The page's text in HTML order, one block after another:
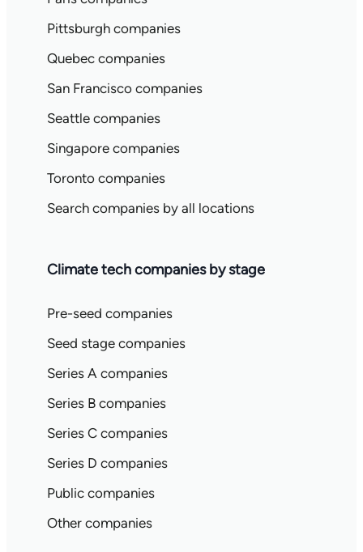
Pittsburgh companies
Quebec companies
San Francisco companies
Seattle companies
Singapore companies
Toronto companies
Search companies by all locations
Climate tech companies by stage
Pre-seed companies
Seed stage companies
Series A companies
Series B companies
Series C companies
Series D companies
Public companies
Other companies